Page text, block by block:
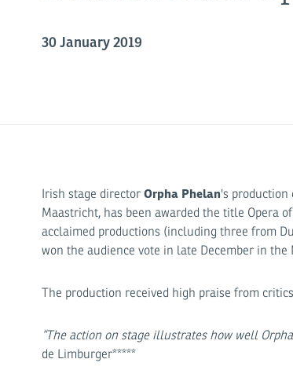
30 January 2019
Irish stage directorOrpha Phelan's
Maastricht, has been awarded the title Opera
acclaimed productions (including three from
won the audience vote in late December in
The production received high praise from
“The action on stage illustrates how well
de Limburger*****